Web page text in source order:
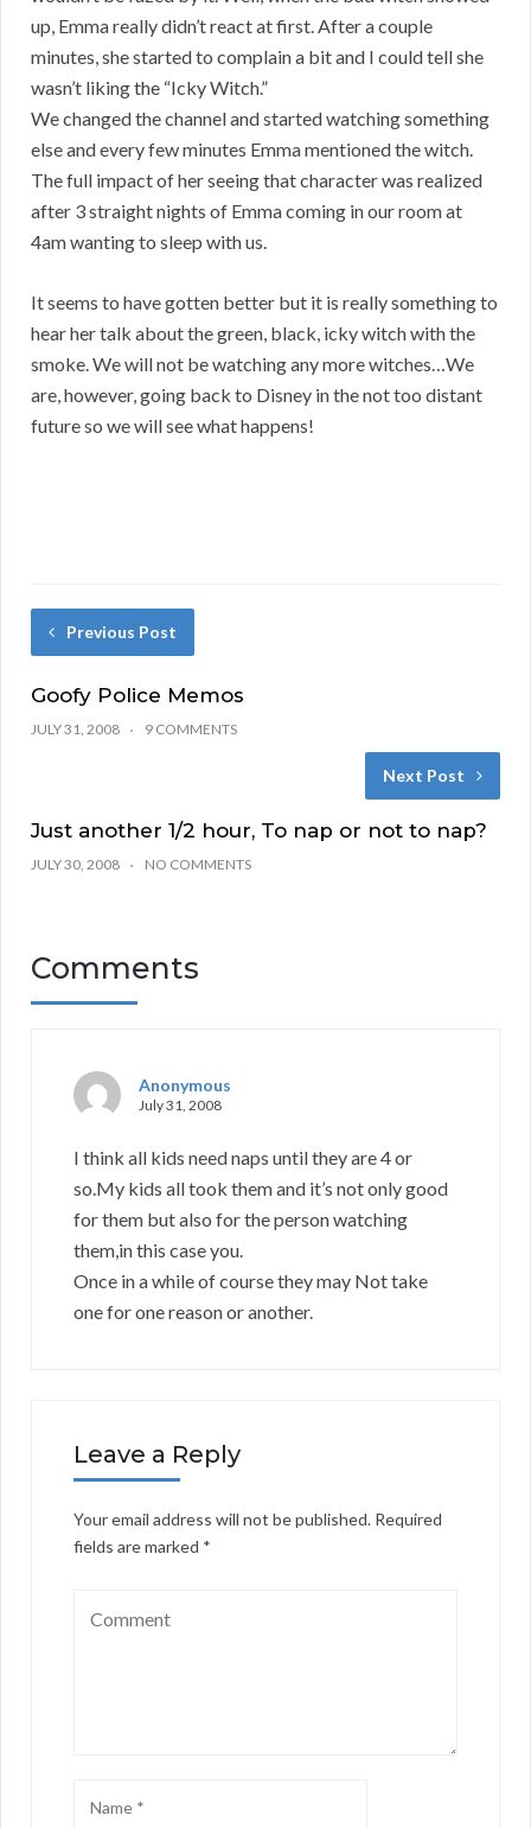
up, Emma really didn’t react at first. After a couple
minutes, she started to complain a bit and I could tell she
wasn’t liking the “Icky Witch.”
We changed the channel and started watching something
else and every few minutes Emma mentioned the witch.
The full impact of her seeing that character was realized
after 3 straight nights of Emma coming in our room at
4am wanting to sleep with us.
It seems to have gotten better but it is really something to
hear her talk about the green, black, icky witch with the
smoke. We will not be watching any more witches…We
are, however, going back to Disney in the not too distant
future so we will see what happens!
Previous Post
Goofy Police Memos
JULY 31, 2008 9 COMMENTS
Next Post
Just another 1/2 hour, To nap or not to nap?
JULY 30, 2008 NO COMMENTS
Comments
Anonymous
July 31, 2008
I think all kids need naps until they are 4 or
so.My kids all took them and it’s not only good
for them but also for the person watching
them,in this case you.
Once in a while of course they may Not take
one for one reason or another.
Leave a Reply
Your email address will not be published. Required
fields are marked *